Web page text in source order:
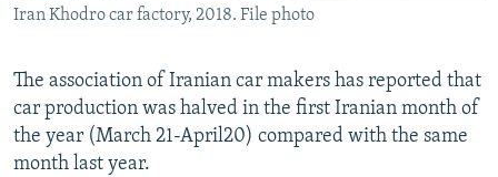
Iran Khodro car factory, 2018. File photo
The association of Iranian car makers has reported that
car production was halved in the first Iranian month of
the year (March 21-April20) compared with the same
month last year.